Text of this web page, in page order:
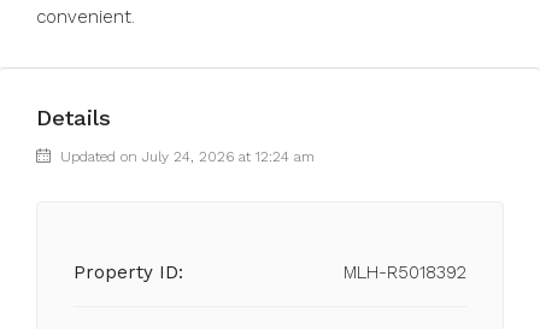
convenient.
Details
Updated on July 24, 2026 at 12:24 am
Property ID: MLH-R5018392